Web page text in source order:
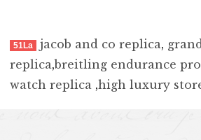
51La jacob and co replica,
replica,breitling endurance
watch replica ,high luxury